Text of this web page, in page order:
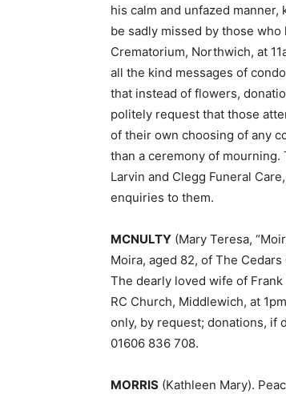
his calm and unfazed
be sadly missed by those
Crematorium, Northwich, at
all the kind messages of
that instead of flowers,
politely request that those
of their own choosing of any
than a ceremony of
Larvin and Clegg Funeral
enquiries to them.
MCNULTY (Mary Teresa,
Moira, aged 82, of The
The dearly loved wife of Frank
RC Church, Middlewich, at
only, by request; donations, if
01606 836 708.
MORRIS (Kathleen Mary).